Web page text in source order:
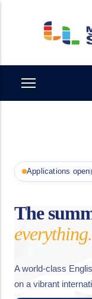
Applications open
The
everything.
A world-class
on a vibrant